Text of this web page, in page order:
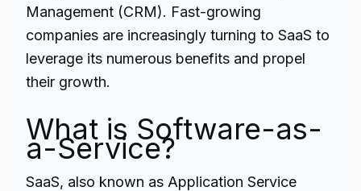
Management (CRM). Fast-growing
companies are increasingly turning to SaaS to
leverage its numerous benefits and propel
their growth.
What is Software-as-
a-Service?
SaaS, also known as Application Service